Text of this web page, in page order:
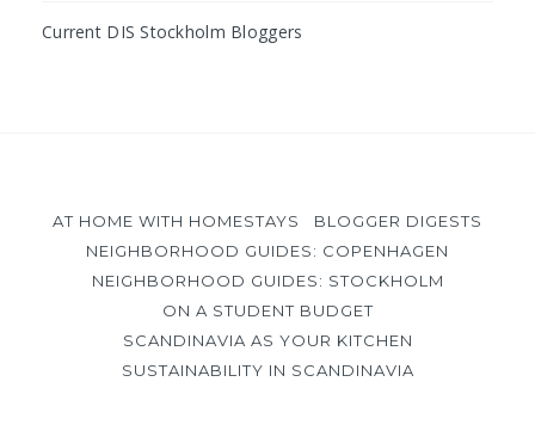
Current DIS Stockholm Bloggers
AT HOME WITH HOMESTAYS
BLOGGER DIGESTS
NEIGHBORHOOD GUIDES: COPENHAGEN
NEIGHBORHOOD GUIDES: STOCKHOLM
ON A STUDENT BUDGET
SCANDINAVIA AS YOUR KITCHEN
SUSTAINABILITY IN SCANDINAVIA